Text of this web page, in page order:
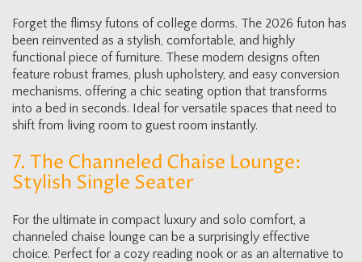
Forget the flimsy futons of college dorms. The 2026 futon has
been reinvented as a stylish, comfortable, and highly
functional piece of furniture. These modern designs often
feature robust frames, plush upholstery, and easy conversion
mechanisms, offering a chic seating option that transforms
into a bed in seconds. Ideal for versatile spaces that need to
shift from living room to guest room instantly.
7. The Channeled Chaise Lounge:
Stylish Single Seater
For the ultimate in compact luxury and solo comfort, a
channeled chaise lounge can be a surprisingly effective
choice. Perfect for a cozy reading nook or as an alternative to